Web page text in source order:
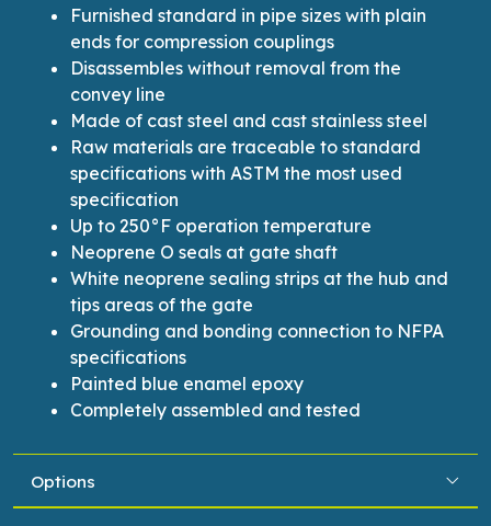
Furnished standard in pipe sizes with plain
ends for compression couplings
Disassembles without removal from the
convey line
Made of cast steel and cast stainless steel
Raw materials are traceable to standard
specifications with ASTM the most used
specification
Up to 250°F operation temperature
Neoprene O seals at gate shaft
White neoprene sealing strips at the hub and
tips areas of the gate
Grounding and bonding connection to NFPA
specifications
Painted blue enamel epoxy
Completely assembled and tested
Options